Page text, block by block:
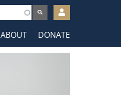
User
account
menu
ABOUT DONATE